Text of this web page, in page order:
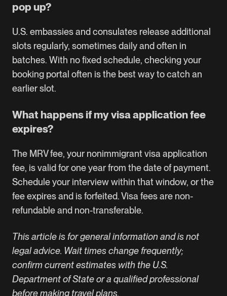
pop up?
U.S. embassies and consulates release additional
slots regularly, sometimes daily and often in
batches. With no fixed schedule, checking your
booking portal often is the best way to catch an
earlier slot.
What happens if my visa application fee
expires?
The MRV fee, your nonimmigrant visa application
fee, is valid for one year from the date of payment.
Schedule your interview within that window, or the
fee expires and is forfeited. Visa fees are non-
refundable and non-transferable.
This article is for general information and is not
legal advice. Wait times change frequently;
confirm current estimates with the U.S.
Department of State or a qualified professional
before making travel plans.